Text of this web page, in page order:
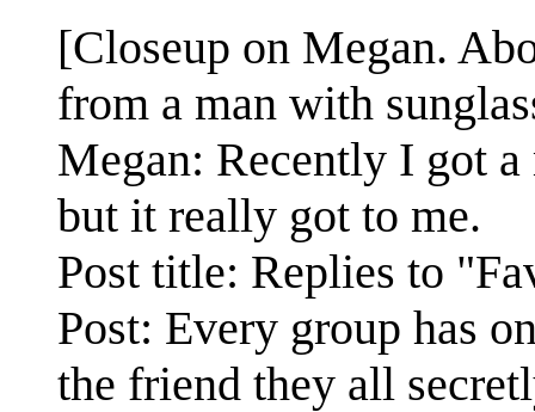
[Closeup on Megan.
from a man with
Megan: Recently I got
but it really got to me.
Post title: Replies to
Post: Every group has
the friend they all